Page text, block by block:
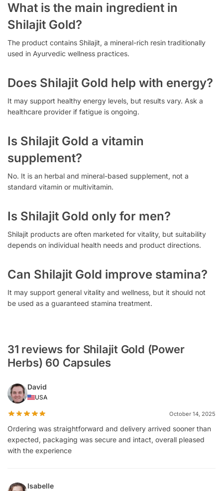
What is the main ingredient in
Shilajit Gold?
The product contains Shilajit, a mineral-rich resin traditionally
used in Ayurvedic wellness practices.
Does Shilajit Gold help with energy?
It may support healthy energy levels, but results vary. Ask a
healthcare provider if fatigue is ongoing.
Is Shilajit Gold a vitamin
supplement?
No. It is an herbal and mineral-based supplement, not a
standard vitamin or multivitamin.
Is Shilajit Gold only for men?
Shilajit products are often marketed for vitality, but suitability
depends on individual health needs and product directions.
Can Shilajit Gold improve stamina?
It may support general vitality and wellness, but it should not
be used as a guaranteed stamina treatment.
31 reviews for Shilajit Gold (Power
Herbs) 60 Capsules
David
USA
October 14, 2025
Ordering was straightforward and delivery arrived sooner than
expected, packaging was secure and intact, overall pleased
with the experience
Isabelle